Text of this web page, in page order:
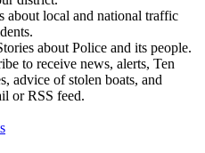
about local and national traffic
about Police and its people.
to receive news, alerts, Ten
advice of stolen boats, and
or RSS feed.